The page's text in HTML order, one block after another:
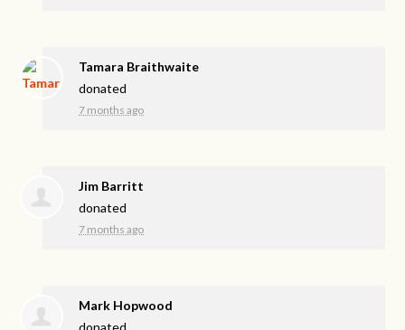
Tamara Braithwaite
donated
7 months ago
Jim Barritt
donated
7 months ago
Mark Hopwood
donated